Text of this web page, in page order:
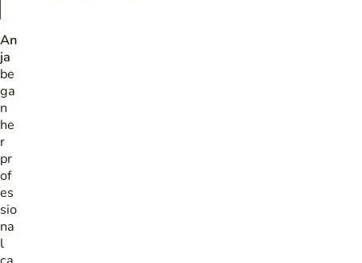
An
ja
be
ga
n
he
r
pr
of
es
sio
na
l